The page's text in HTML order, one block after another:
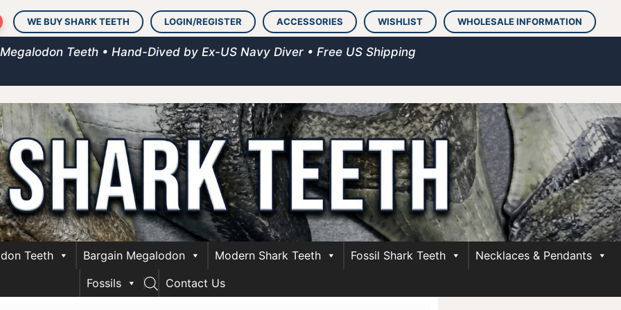
WE BUY SHARK TEETH LOGIN/REGISTER ACCESSORIES WISHLIST WHOLESALE INFORMATION
Teeth • Hand-Dived by Ex-US Navy Diver • Free US Shipping
Teeth Bargain Megalodon Modern Shark Teeth Fossil Shark Teeth
Necklaces & Pendants
Fossils
Contact Us